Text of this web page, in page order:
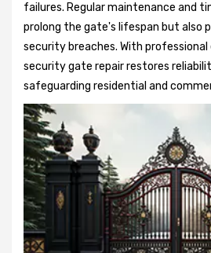
failures. Regular maintenance and
prolong the gate's lifespan but also
security breaches. With
security gate repair restores
safeguarding residential and